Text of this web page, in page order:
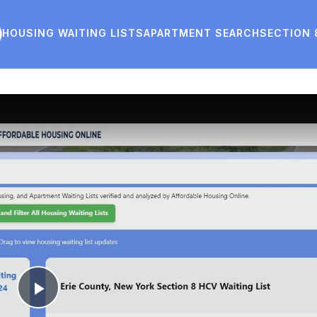
HOUSING WAITING LISTSAPARTMENT SEARCHSECTION
Play